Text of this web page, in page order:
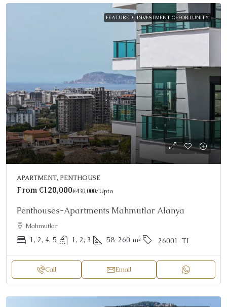
FEATURED INVESTMENT OPPORTUNITY
APARTMENT, PENTHOUSE
From€120,000€430,000/Upto
Penthouses-Apartments Mahmutlar Alanya
Mahmutlar
1, 2, 4, 5 1, 2, 3 58-260 m² 26001-TI
Call Email